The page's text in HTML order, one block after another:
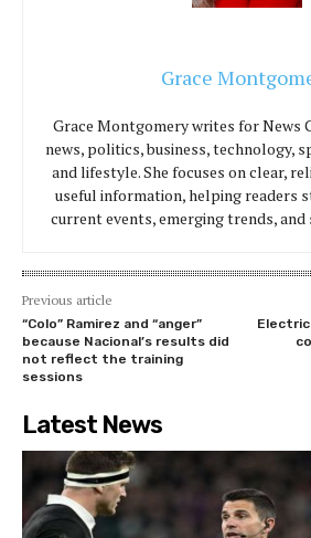
Grace
Grace Montgomery writes for News
news, politics, business, technology,
and lifestyle. She focuses on clear,
useful information, helping readers
current events, emerging trends,
Previous article
“Colo” Ramirez and “anger”
because Nacional’s results did
not reflect the training
sessions
Latest News